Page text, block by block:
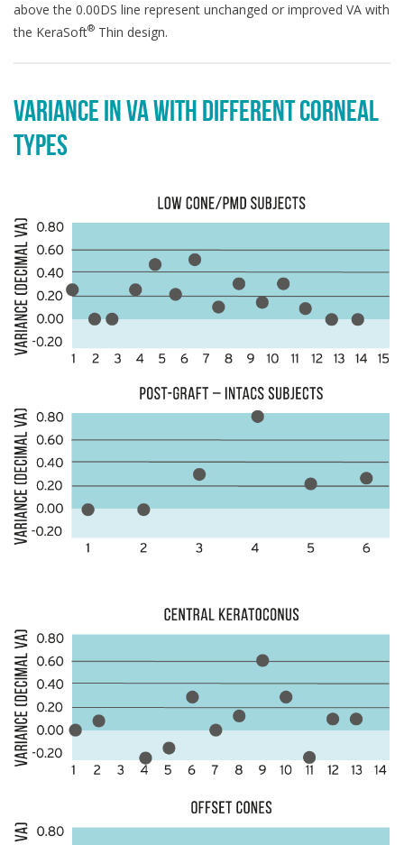
above the 0.00DS line represent unchanged or improved VA with
the KeraSoft® Thin design.
VARIANCE IN VA WITH DIFFERENT CORNEAL
TYPES